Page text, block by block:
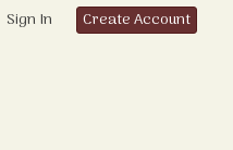
Sign In Create Account